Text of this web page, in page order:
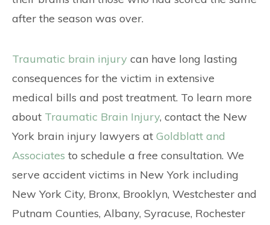
after the season was over.
Traumatic brain injury can have long lasting
consequences for the victim in extensive
medical bills and post treatment. To learn more
about Traumatic Brain Injury, contact the New
York brain injury lawyers at Goldblatt and
Associates to schedule a free consultation. We
serve accident victims in New York including
New York City, Bronx, Brooklyn, Westchester and
Putnam Counties, Albany, Syracuse, Rochester